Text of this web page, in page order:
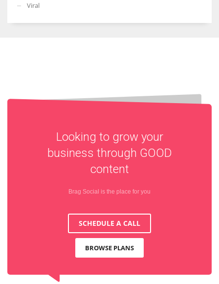
Viral
Looking to grow your
business through GOOD
content
Brag Social is the place for you
SCHEDULE A CALL
BROWSE PLANS